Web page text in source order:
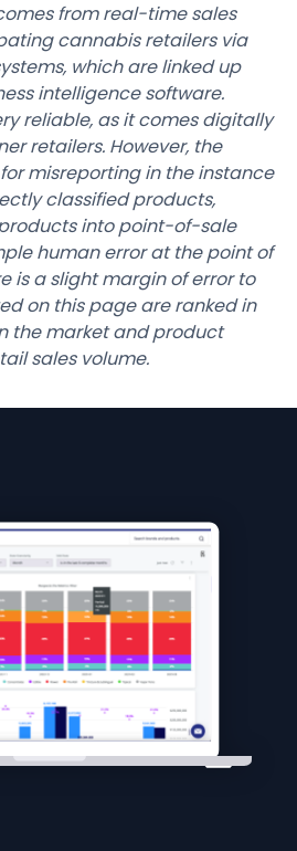
from real-time sales
cannabis retailers via
which are linked up
intelligence software.
reliable, as it comes digitally
retailers. However, the
misreporting in the instance
classified products,
into point-of-sale
human error at the point of
is a slight margin of error to
on this page are ranked in
the market and product
sales volume.